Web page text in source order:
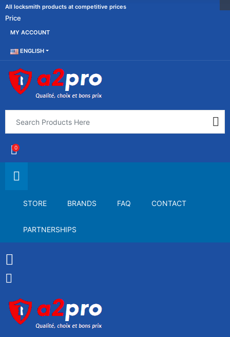
All locksmith products at competitive prices
Price
MY ACCOUNT
ENGLISH
0
STORE BRANDS FAQ CONTACT
PARTNERSHIPS